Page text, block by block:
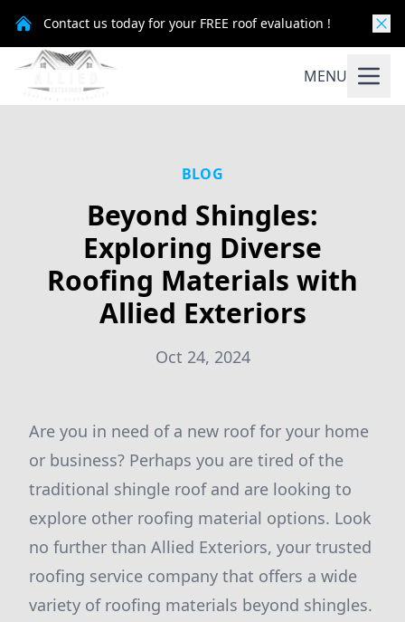
Contact us today for your FREE roof evaluation !
MENU
BLOG
Beyond Shingles:
Exploring Diverse
Roofing Materials with
Allied Exteriors
Oct 24, 2024
Are you in need of a new roof for your home
or business? Perhaps you are tired of the
traditional shingle roof and are looking to
explore other roofing material options. Look
no further than Allied Exteriors, your trusted
roofing service company that offers a wide
variety of roofing materials beyond shingles.